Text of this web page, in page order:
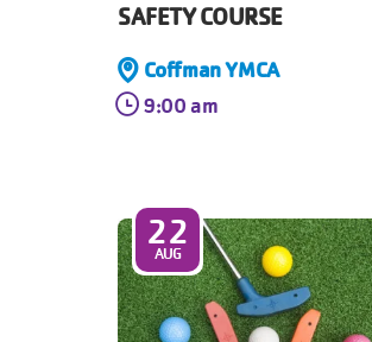
SAFETY COURSE
Coffman YMCA
9:00 am
22
AUG